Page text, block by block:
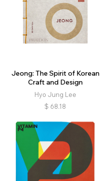
Jeong: The Spirit of Korean
Craft and Design
Hyo Jung Lee
$ 68.18